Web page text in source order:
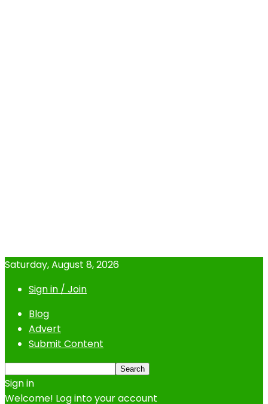
Saturday, August 8, 2026
Sign in / Join
Blog
Advert
Submit Content
Sign in
Welcome! Log into your account